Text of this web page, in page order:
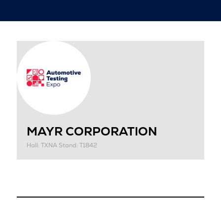
MAYR CORPORATION
Hall: TXNA Stand: T1842